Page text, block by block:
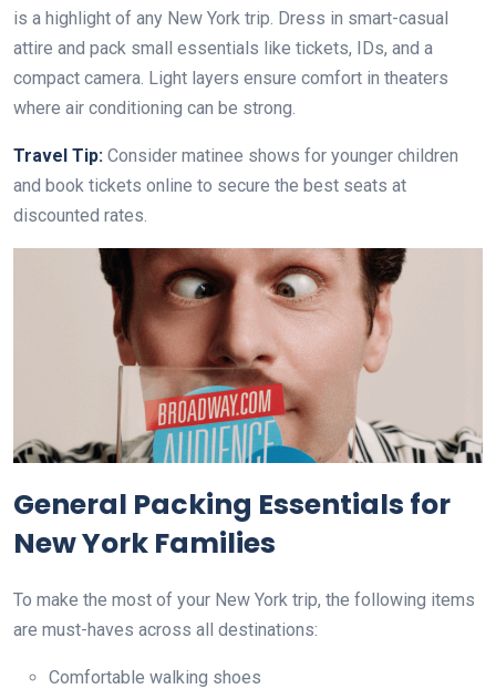
is a highlight of any New York trip. Dress in smart-casual
attire and pack small essentials like tickets, IDs, and a
compact camera. Light layers ensure comfort in theaters
where air conditioning can be strong.
Travel Tip: Consider matinee shows for younger children
and book tickets online to secure the best seats at
discounted rates.
General Packing Essentials for
New York Families
To make the most of your New York trip, the following items
are must-haves across all destinations:
Comfortable walking shoes